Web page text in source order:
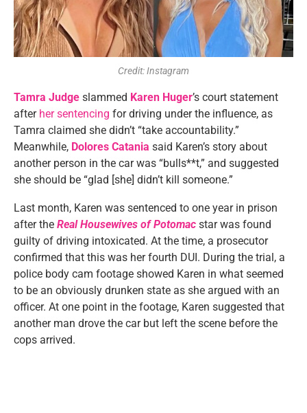
Credit: Instagram
Tamra Judge slammed Karen Huger’s court statement
after her sentencing for driving under the influence, as
Tamra claimed she didn’t “take accountability.”
Meanwhile, Dolores Catania said Karen’s story about
another person in the car was “bulls**t,” and suggested
she should be “glad [she] didn’t kill someone.”
Last month, Karen was sentenced to one year in prison
after the Real Housewives of Potomac star was found
guilty of driving intoxicated. At the time, a prosecutor
confirmed that this was her fourth DUI. During the trial, a
police body cam footage showed Karen in what seemed
to be an obviously drunken state as she argued with an
officer. At one point in the footage, Karen suggested that
another man drove the car but left the scene before the
cops arrived.